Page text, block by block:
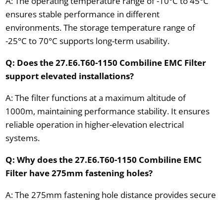
ensures stable performance in different
environments. The storage temperature range of
-25°C to 70°C supports long-term usability.
Q: Does the 27.E6.T60-1150 Combiline EMC Filter
support elevated installations?
A: The filter functions at a maximum altitude of
1000m, maintaining performance stability. It ensures
reliable operation in higher-elevation electrical
systems.
Q: Why does the 27.E6.T60-1150 Combiline EMC
Filter have 275mm fastening holes?
A: The 275mm fastening hole distance provides secure